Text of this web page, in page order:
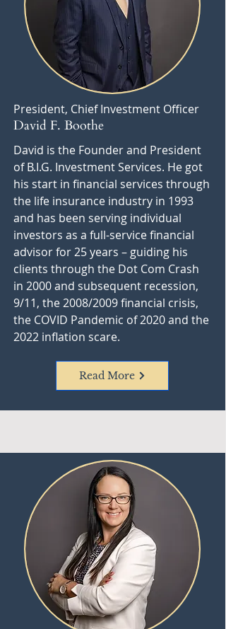
President, Chief Investment Officer
David F. Boothe
David is the Founder and President
of B.I.G. Investment Services. He got
his start in financial services through
the life insurance industry in 1993
and has been serving individual
investors as a full-service financial
advisor for 25 years – guiding his
clients through the Dot Com Crash
in 2000 and subsequent recession,
9/11, the 2008/2009 financial crisis,
the COVID Pandemic of 2020 and the
2022 inflation scare.
Read More